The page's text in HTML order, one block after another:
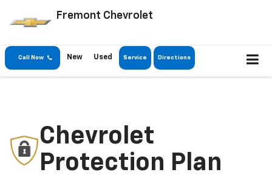
Fremont Chevrolet
Call Now New Used Service Directions
Chevrolet
Protection Plan